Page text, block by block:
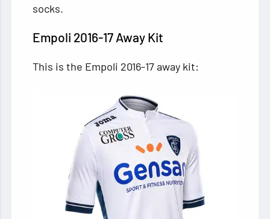
socks.
Empoli 2016-17 Away Kit
This is the Empoli 2016-17 away kit: